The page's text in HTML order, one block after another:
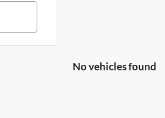
No vehicles found